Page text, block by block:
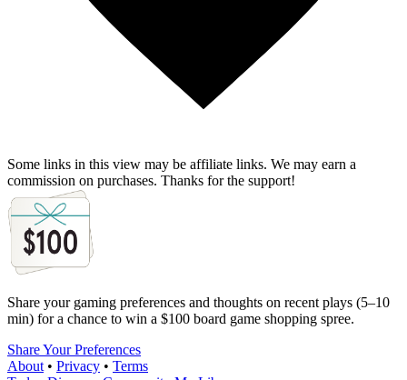
Some links in this view may be affiliate links. We may earn a
commission on purchases. Thanks for the support!
Share your gaming preferences and thoughts on recent plays (5–10
min) for a chance to win a $100 board game shopping spree.
Share Your Preferences
About • Privacy • Terms